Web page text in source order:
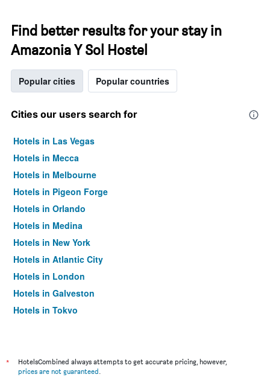
Find better results for your stay in
Amazonia Y Sol Hostel
Popular cities Popular countries
Cities our users search for
Hotels in Las Vegas
Hotels in Mecca
Hotels in Melbourne
Hotels in Pigeon Forge
Hotels in Orlando
Hotels in Medina
Hotels in New York
Hotels in Atlantic City
Hotels in London
Hotels in Galveston
Hotels in Tokyo
*
HotelsCombined always attempts to get accurate pricing, however,
prices are not guaranteed.